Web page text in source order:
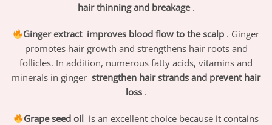
hair thinning and breakage.
Ginger extract improves blood flow to the scalp . Ginger
promotes hair growth and strengthens hair roots and
follicles. In addition, numerous fatty acids, vitamins and
minerals in ginger strengthen hair strands and prevent hair
loss.
Grape seed oil is an excellent choice because it contains